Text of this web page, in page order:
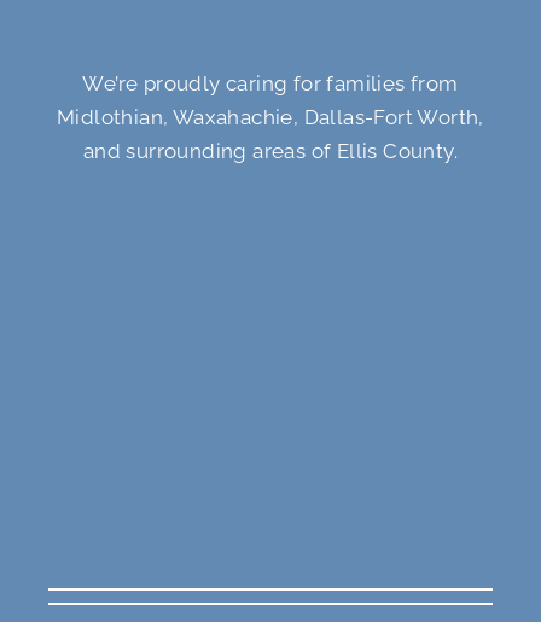
We’re proudly caring for families from
Midlothian, Waxahachie, Dallas-Fort Worth,
and surrounding areas of Ellis County.